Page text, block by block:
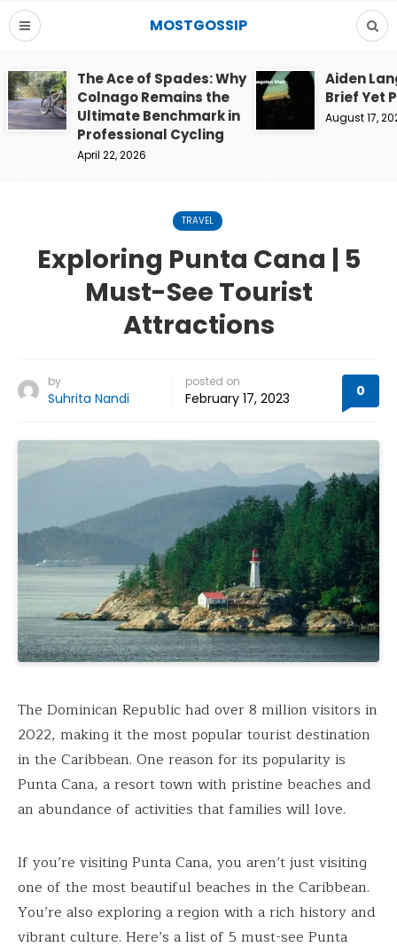
MOSTGOSSIP
The Ace of Spades: Why
Colnago Remains the
Ultimate Benchmark in
Professional Cycling
April 22, 2026
Aiden
Brief Yet
August 17,
TRAVEL
Exploring Punta Cana | 5
Must-See Tourist
Attractions
by
Suhrita Nandi
posted on
February 17, 2023 0
The Dominican Republic had over 8 million visitors in
2022, making it the most popular tourist destination
in the Caribbean. One reason for its popularity is
Punta Cana, a resort town with pristine beaches and
an abundance of activities that families will love.
If you’re visiting Punta Cana, you aren’t just visiting
one of the most beautiful beaches in the Caribbean.
You’re also exploring a region with a rich history and
vibrant culture. Here’s a list of 5 must-see Punta